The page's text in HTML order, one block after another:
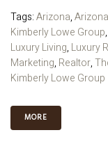
Tags:Arizona,
Kimberly Lowe Group,
Luxury Living, Luxury
Marketing, Realtor,
Kimberly Lowe Group
MORE